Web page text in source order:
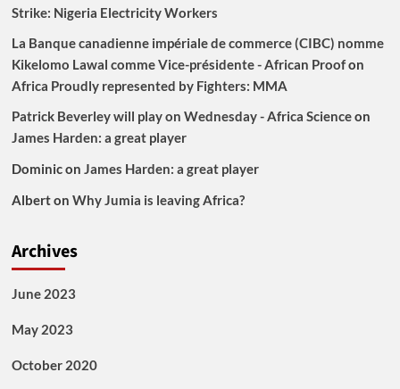
Strike: Nigeria Electricity Workers
La Banque canadienne impériale de commerce (CIBC) nomme
Kikelomo Lawal comme Vice-présidente - African Proofon
Africa Proudly represented by Fighters: MMA
Patrick Beverley will play on Wednesday - Africa Scienceon
James Harden: a great player
Dominicon James Harden: a great player
Alberton Why Jumia is leaving Africa?
Archives
June 2023
May 2023
October 2020